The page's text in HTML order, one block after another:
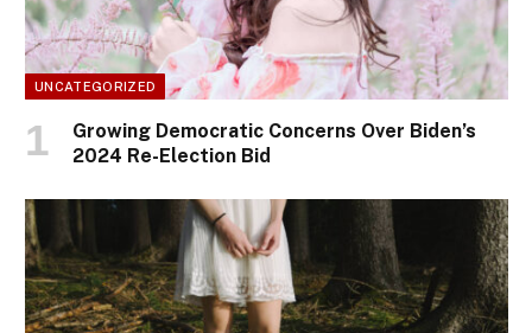
UNCATEGORIZED
Growing Democratic Concerns Over Biden’s
2024 Re-Election Bid